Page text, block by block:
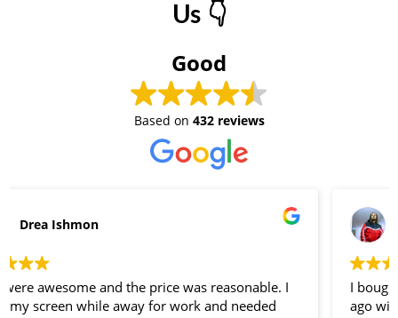
Us 👇
Good
Based on 432 reviews
Lee Jones
I bought my unlocked iPhone 7 Plus here a few weeks
ago with a screen protector and a case I went back to